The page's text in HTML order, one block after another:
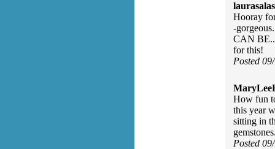
Hooray
-
CAN
for this!
Posted
How fun
this year
sitting in
Posted